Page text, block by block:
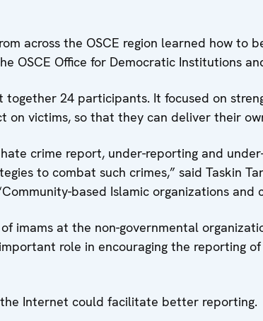
across the OSCE region learned how
OSCE Office for Democratic Institutions
24 participants. It focused on
on victims, so that they can deliver their
hate crime report, under-reporting and
to combat such crimes,” said Taskin
based Islamic organizations
imams at the non-governmental
role in encouraging the reporting
Internet could facilitate better reporting.